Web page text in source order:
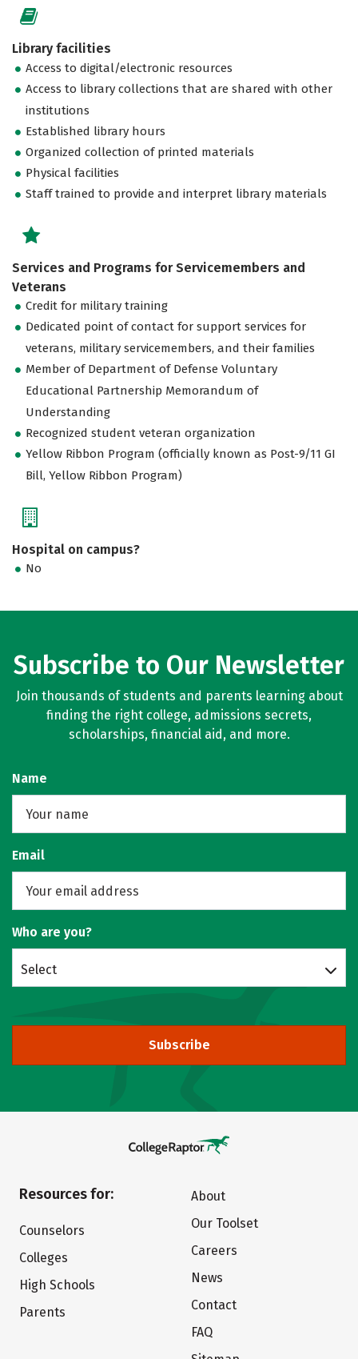
Library facilities
Access to digital/electronic resources
Access to library collections that are shared with other
institutions
Established library hours
Organized collection of printed materials
Physical facilities
Staff trained to provide and interpret library materials
Services and Programs for Servicemembers and
Veterans
Credit for military training
Dedicated point of contact for support services for
veterans, military servicemembers, and their families
Member of Department of Defense Voluntary
Educational Partnership Memorandum of
Understanding
Recognized student veteran organization
Yellow Ribbon Program (officially known as Post-9/11 GI
Bill, Yellow Ribbon Program)
Hospital on campus?
No
Subscribe to Our Newsletter
Join thousands of students and parents learning about
finding the right college, admissions secrets,
scholarships, financial aid, and more.
Name
Email
Who are you?
Select
Subscribe
Resources for:
Counselors
Colleges
High Schools
Parents
About
Our Toolset
Careers
News
Contact
FAQ